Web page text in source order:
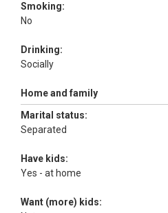
Smoking:
No
Drinking:
Socially
Home and family
Marital status:
Separated
Have kids:
Yes - at home
Want (more) kids: